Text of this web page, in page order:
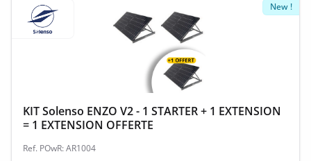
New !
KIT Solenso ENZO V2 - 1 STARTER + 1 EXTENSION
= 1 EXTENSION OFFERTE
Ref. POwR: AR1004